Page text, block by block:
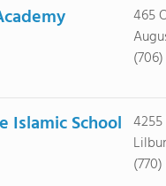
465
Islamic School